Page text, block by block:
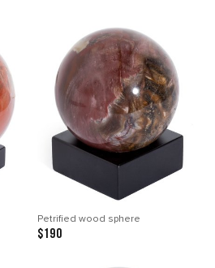
Petrified wood sphere
$190